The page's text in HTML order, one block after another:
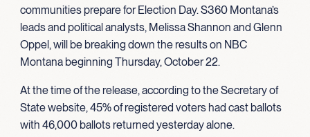
communities prepare for Election Day. S360 Montana’s
leads and political analysts, Melissa Shannon and Glenn
Oppel, will be breaking down the results on NBC
Montana beginning Thursday, October 22.
At the time of the release, according to the Secretary of
State website, 45% of registered voters had cast ballots
with 46,000 ballots returned yesterday alone.